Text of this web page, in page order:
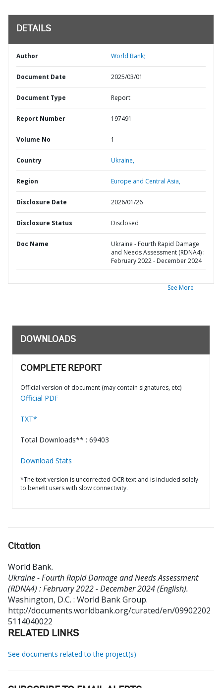
DETAILS
Author World Bank;
Document Date 2025/03/01
Document Type Report
Report Number 197491
Volume No 1
Country Ukraine,
Region Europe and Central Asia,
Disclosure Date 2026/01/26
Disclosure Status Disclosed
Doc Name
Ukraine - Fourth Rapid Damage
and Needs Assessment (RDNA4) :
February 2022 - December 2024
See More
DOWNLOADS
COMPLETE REPORT
Official version of document (may contain signatures, etc)
Official PDF
TXT*
Total Downloads** : 69403
Download Stats
*The text version is uncorrected OCR text and is included solely
to benefit users with slow connectivity.
Citation
World Bank.
Ukraine - Fourth Rapid Damage and Needs Assessment
(RDNA4) : February 2022 - December 2024 (English).
Washington, D.C. : World Bank Group.
http://documents.worldbank.org/curated/en/09902202
5114040022
RELATED LINKS
See documents related to the project(s)